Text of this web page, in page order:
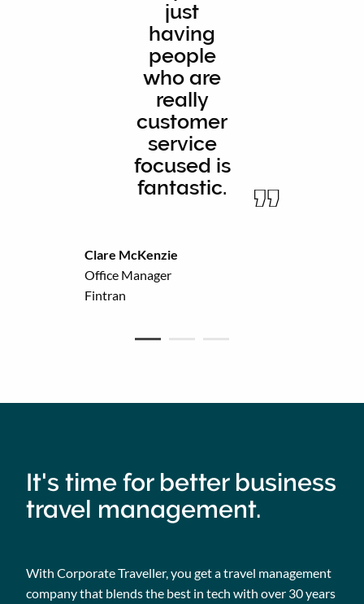
just
having
people
who are
really
customer
service
focused is
fantastic.
Clare McKenzie
Office Manager
Fintran
It's time for better business
travel management.
With Corporate Traveller, you get a travel management
company that blends the best in tech with over 30 years